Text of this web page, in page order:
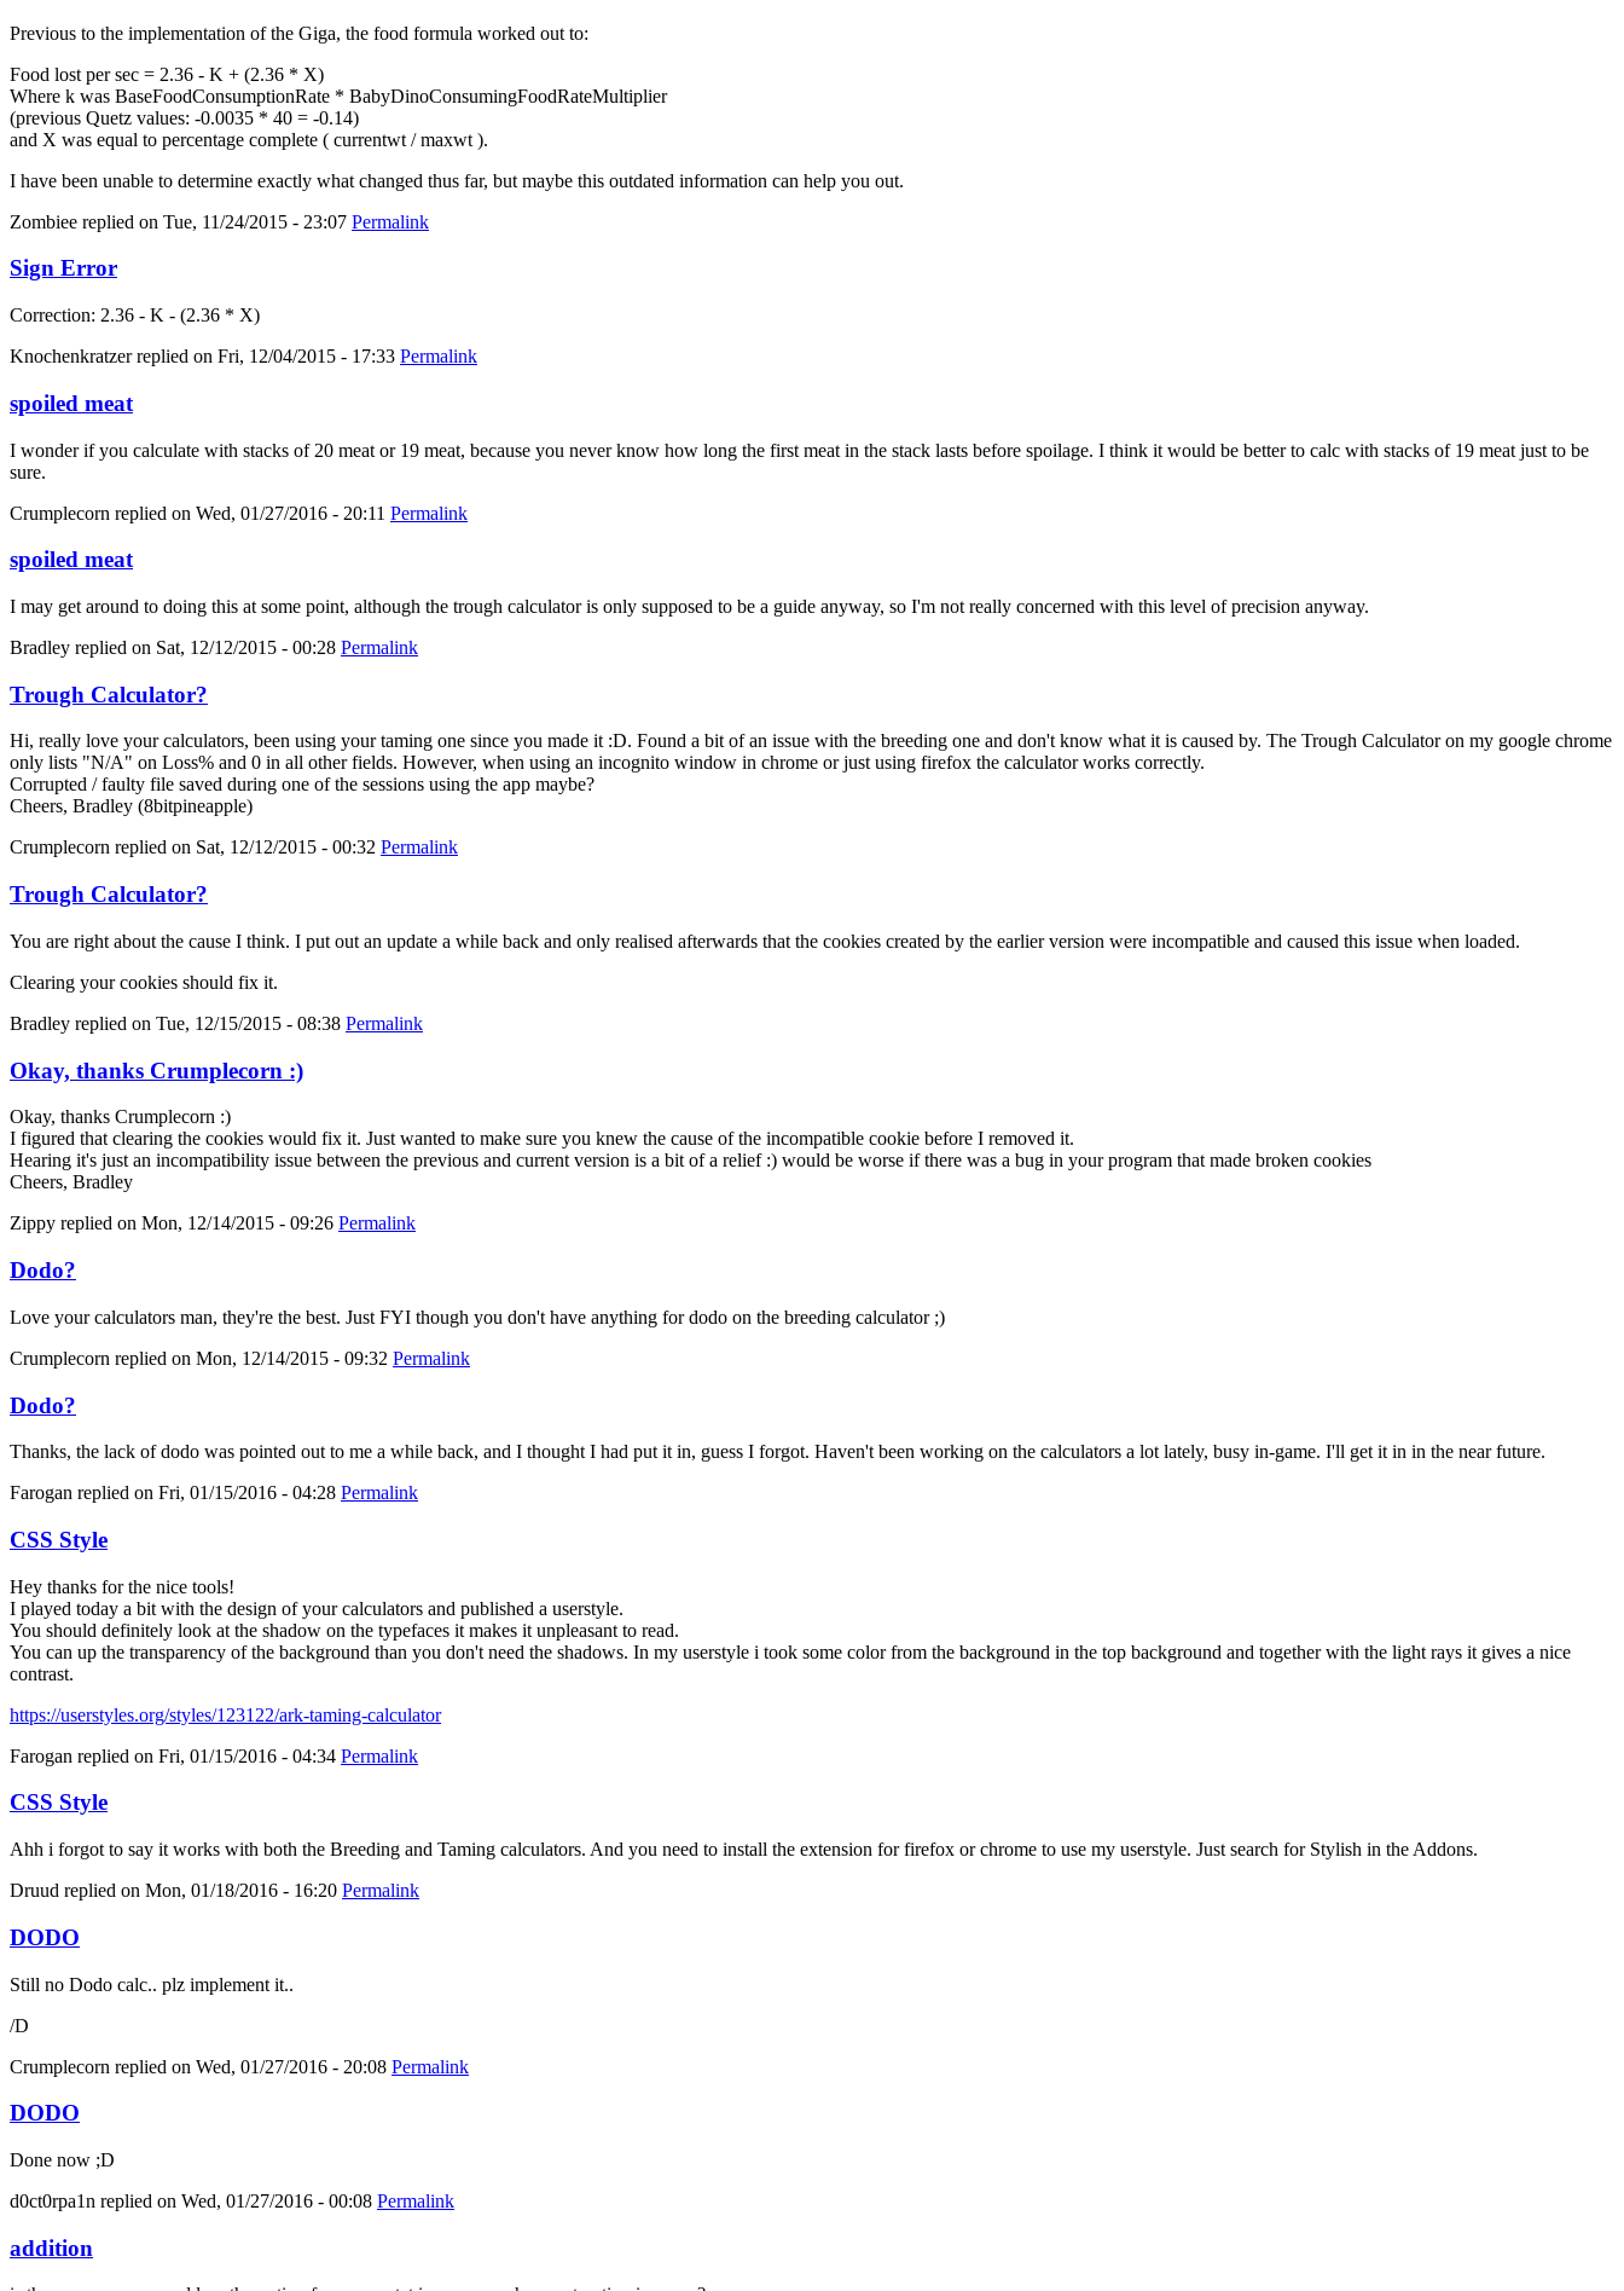
Previous to the implementation of the Giga, the food formula worked out to:
Food lost per sec = 2.36 - K + (2.36 * X)
Where k was BaseFoodConsumptionRate * BabyDinoConsumingFoodRateMultiplier
(previous Quetz values: -0.0035 * 40 = -0.14)
and X was equal to percentage complete ( currentwt / maxwt ).
I have been unable to determine exactly what changed thus far, but maybe this outdated information can help you out.
Zombiee replied on Tue, 11/24/2015 - 23:07 Permalink
Sign Error
Correction: 2.36 - K - (2.36 * X)
Knochenkratzerreplied on Fri, 12/04/2015 - 17:33 Permalink
spoiled meat
I wonder if you calculate with stacks of 20 meat or 19 meat, because you never know how long the first meat in the stack lasts before spoilage. I think it would be better to calc with stacks of 19 meat just to be
sure.
Crumplecorn replied on Wed, 01/27/2016 - 20:11 Permalink
spoiled meat
I may get around to doing this at some point, although the trough calculator is only supposed to be a guide anyway, so I'm not really concerned with this level of precision anyway.
Bradley replied on Sat, 12/12/2015 - 00:28 Permalink
Trough Calculator?
Hi, really love your calculators, been using your taming one since you made it :D. Found a bit of an issue with the breeding one and don't know what it is caused by. The Trough Calculator on my google chrome
only lists "N/A" on Loss% and 0 in all other fields. However, when using an incognito window in chrome or just using firefox the calculator works correctly.
Corrupted / faulty file saved during one of the sessions using the app maybe?
Cheers, Bradley (8bitpineapple)
Crumplecorn replied on Sat, 12/12/2015 - 00:32 Permalink
Trough Calculator?
You are right about the cause I think. I put out an update a while back and only realised afterwards that the cookies created by the earlier version were incompatible and caused this issue when loaded.
Clearing your cookies should fix it.
Bradley replied on Tue, 12/15/2015 - 08:38 Permalink
Okay, thanks Crumplecorn :)
Okay, thanks Crumplecorn :)
I figured that clearing the cookies would fix it. Just wanted to make sure you knew the cause of the incompatible cookie before I removed it.
Hearing it's just an incompatibility issue between the previous and current version is a bit of a relief :) would be worse if there was a bug in your program that made broken cookies
Cheers, Bradley
Zippy replied on Mon, 12/14/2015 - 09:26 Permalink
Dodo?
Love your calculators man, they're the best. Just FYI though you don't have anything for dodo on the breeding calculator ;)
Crumplecorn replied on Mon, 12/14/2015 - 09:32 Permalink
Dodo?
Thanks, the lack of dodo was pointed out to me a while back, and I thought I had put it in, guess I forgot. Haven't been working on the calculators a lot lately, busy in-game. I'll get it in in the near future.
Farogan replied on Fri, 01/15/2016 - 04:28 Permalink
CSS Style
Hey thanks for the nice tools!
I played today a bit with the design of your calculators and published a userstyle.
You should definitely look at the shadow on the typefaces it makes it unpleasant to read.
You can up the transparency of the background than you don't need the shadows. In my userstyle i took some color from the background in the top background and together with the light rays it gives a nice
contrast.
https://userstyles.org/styles/123122/ark-taming-calculator
Farogan replied on Fri, 01/15/2016 - 04:34 Permalink
CSS Style
Ahh i forgot to say it works with both the Breeding and Taming calculators. And you need to install the extension for firefox or chrome to use my userstyle. Just search for Stylish in the Addons.
Druud replied on Mon, 01/18/2016 - 16:20 Permalink
DODO
Still no Dodo calc.. plz implement it..
/D
Crumplecorn replied on Wed, 01/27/2016 - 20:08 Permalink
DODO
Done now ;D
d0ct0rpa1n replied on Wed, 01/27/2016 - 00:08 Permalink
addition